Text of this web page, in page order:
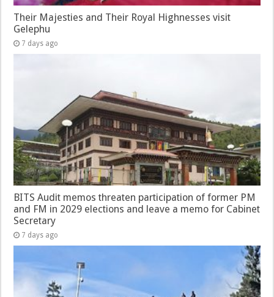
Their Majesties and Their Royal Highnesses visit
Gelephu
7 days ago
BITS Audit memos threaten participation of former PM
and FM in 2029 elections and leave a memo for Cabinet
Secretary
7 days ago